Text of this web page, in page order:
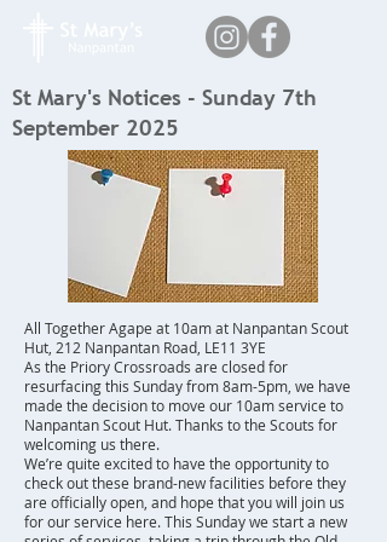
St Mary's Notices - Sunday 7th
September 2025
All Together Agape at 10am at Nanpantan Scout
Hut, 212 Nanpantan Road, LE11 3YE
As the Priory Crossroads are closed for
resurfacing this Sunday from 8am-5pm, we have
made the decision to move our 10am service to
Nanpantan Scout Hut. Thanks to the Scouts for
welcoming us there.
We’re quite excited to have the opportunity to
check out these brand-new facilities before they
are officially open, and hope that you will join us
for our service here. This Sunday we start a new